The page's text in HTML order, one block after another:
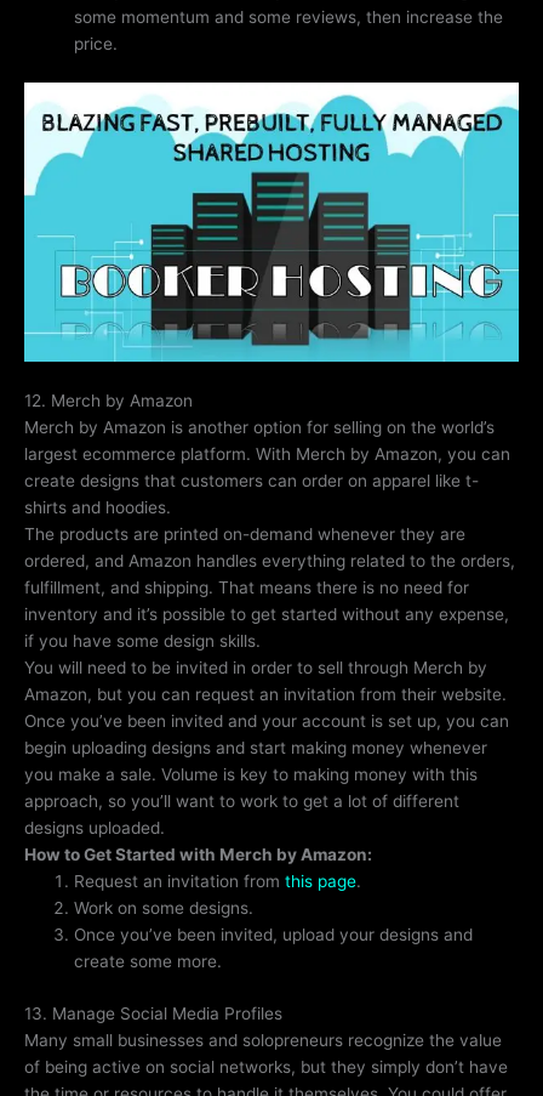
some momentum and some reviews, then increase the
price.
12. Merch by Amazon
Merch by Amazon is another option for selling on the world’s
largest ecommerce platform. With Merch by Amazon, you can
create designs that customers can order on apparel like t-
shirts and hoodies.
The products are printed on-demand whenever they are
ordered, and Amazon handles everything related to the orders,
fulfillment, and shipping. That means there is no need for
inventory and it’s possible to get started without any expense,
if you have some design skills.
You will need to be invited in order to sell through Merch by
Amazon, but you can request an invitation from their website.
Once you’ve been invited and your account is set up, you can
begin uploading designs and start making money whenever
you make a sale. Volume is key to making money with this
approach, so you’ll want to work to get a lot of different
designs uploaded.
How to Get Started with Merch by Amazon:
Request an invitation fromthis page.
Work on some designs.
Once you’ve been invited, upload your designs and
create some more.
13. Manage Social Media Profiles
Many small businesses and solopreneurs recognize the value
of being active on social networks, but they simply don’t have